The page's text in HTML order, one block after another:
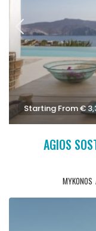
Starting From €
AGIOS
MYKONOS